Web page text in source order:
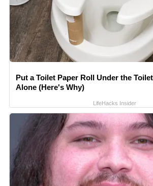
Put a Toilet Paper Roll Under the
Alone (Here's Why)
LifeHacks Insider